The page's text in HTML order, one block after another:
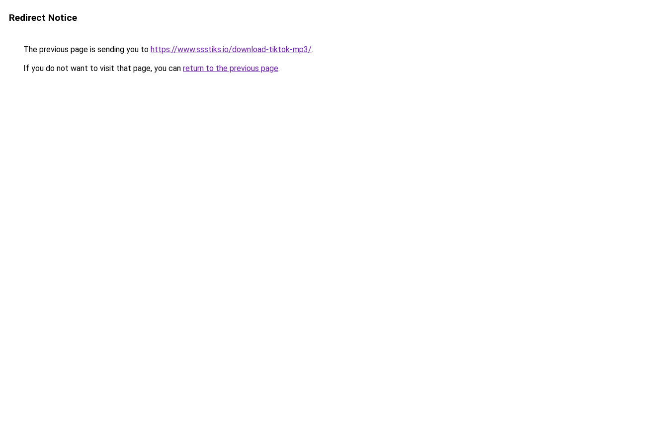
Redirect Notice
The previous page is sending you to https://www.ssstiks.io/download-tiktok-mp3/.
If you do not want to visit that page, you can return to the previous page.